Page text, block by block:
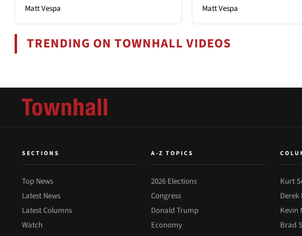
Matt Vespa Matt Vespa
TRENDING ON TOWNHALL VIDEOS
SECTIONS
Top News
Latest News
Latest Columns
Watch
A-Z TOPICS
2026 Elections
Congress
Donald Trump
Economy
Kurt
Derek
Kevin
Brad